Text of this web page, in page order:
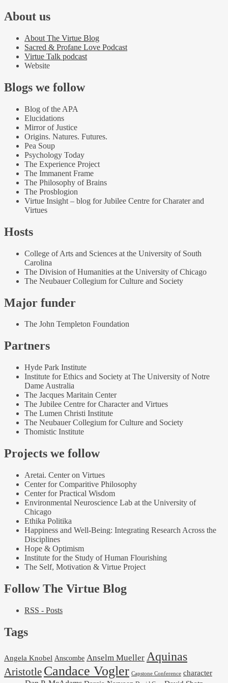
About us
About The Virtue Blog
Sacred & Profane Love Podcast
Virtue Talk podcast
Website
Blogs we follow
Blog of the APA
Elucidations
Mirror of Justice
Origins. Natures. Futures.
Pea Soup
Psychology Today
The Experience Project
The Immanent Frame
The Philosophy of Brains
The Prosblogion
Virtue Insight – blog for Jubilee Centre for Charater and
Virtues
Hosts
College of Arts and Sciences at the University of South
Carolina
The Division of Humanities at the University of Chicago
The Neubauer Collegium for Culture and Society
Major funder
The John Templeton Foundation
Partners
Hyde Park Institute
Institute for Ethics and Society at The University of Notre
Dame Australia
The Jacques Maritain Center
The Jubilee Centre for Character and Virtues
The Lumen Christi Institute
The Neubauer Collegium for Culture and Society
Thomistic Institute
Projects we follow
Aretai. Center on Virtues
Center for Comparitive Philosophy
Center for Practical Wisdom
Environmental Neuroscience Lab at the University of
Chicago
Ethika Politika
Happiness and Well-Being: Integrating Research Across the
Disciplines
Hope & Optimism
Institute for the Study of Human Flourishing
The Self, Motivation & Virtue Project
Follow The Virtue Blog
RSS - Posts
Tags
Angela Knobel Anscombe Anselm Mueller Aquinas
Aristotle Candace Vogler Capstone Conference character